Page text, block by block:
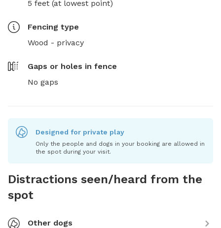
5 feet (at lowest point)
Fencing type
Wood - privacy
Gaps or holes in fence
No gaps
Designed for private play
Only the people and dogs in your booking are allowed in
the spot during your visit.
Distractions seen/heard from the
spot
Other dogs